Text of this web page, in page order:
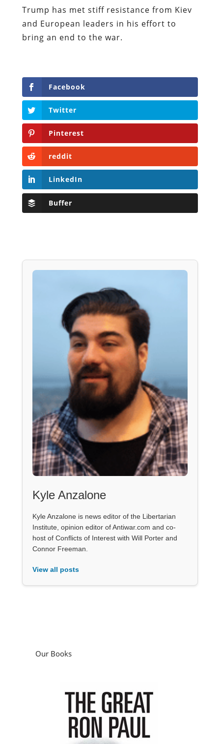
Trump has met stiff resistance from Kiev
and European leaders in his effort to
bring an end to the war.
Facebook
Twitter
Pinterest
reddit
LinkedIn
Buffer
Kyle Anzalone
Kyle Anzalone is news editor of the Libertarian
Institute, opinion editor of Antiwar.com and co-
host of Conflicts of Interest with Will Porter and
Connor Freeman.
View all posts
Our Books